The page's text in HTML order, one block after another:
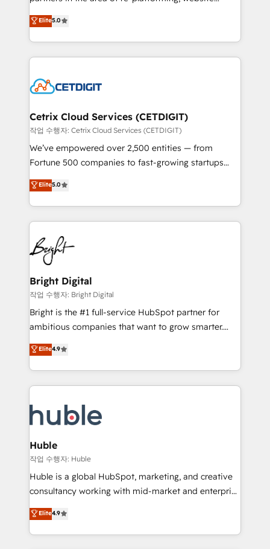
inbound marketing tactics, we focus on
understanding, nurturing, and converting leads.
competitive market.
design & development. We specialize in multi-hub
implementations for mid-market & enterprise
companies. We are woman-owned, powered by
coffee, and we ❤️ dogs. We produce award-winning
Impact Award 🏆2022 Technical Expertise Impact
Award 🏆2020 Elite Solutions Partner 🏆2019
Integrations HubSpot Impact Award 🏆2019
Marketing Enablement HubSpot Impact Award 🏆
2018 Website Design HubSpot Impact Award 🏆2017
Growth-Driven Design Agency of the Year 🏆2016
Sales Enablement HubSpot Impact Award 🏆2015
HubSpot COS Performance Award 🏆2014 HubSpot
COS Design Award 🏆2013 HubSpot Marketplace
Partner 📆Founded in 1997
Elite5.0
Cetrix Cloud Services (CETDIGIT)
작업 수행자: Cetrix Cloud Services (CETDIGIT)
We’ve empowered over 2,500 entities — from
Fortune 500 companies to fast-growing startups
and nonprofits — to streamline operations, scale
revenue, and unlock the full potential of HubSpot.
With deep technical and industry expertise, we fuse
automation, integration, and AI innovation to deliver
lasting impact. We specialize in: • Turnkey and end-
to-end HubSpot implementations • Onboarding for
Sales, Service, Marketing & Content Hubs • AI voice
and chat agents, predictive automation, and smart
workflows • Salesforce + HubSpot integration •
Website design and CMS development • ERP
integration: SAP, NetSuite, Microsoft Dynamics, … •
platform • Client/member portals built on HubSpot •
CaterSuite for the catering industry • Custom and
WooCommerce, BuilderTrend, and more Experience
the difference — reach out to see how AI + HubSpot
Elite5.0
Bright Digital
작업 수행자: Bright Digital
Bright is the #1 full-service HubSpot partner for
ambitious companies that want to grow smarter.
From HubSpot onboarding, to training, from
developing a new website to lead generation and
digital marketing; we do it all (and with great
results)! In short, our services include: - HubSpot
HubSpot development: websites, custom modules,
integrations - Marketing & sales solutions: digital
marketing, advertising, campaigns, content and
design We connect people, data and technology to
improve customer experiences. With our bright
people, exciting ideas and can-do mentality, we
your challenge; our passionate and growth driven
team of 100+ experts is ready for you! Driving digital
Elite4.9
Huble
작업 수행자: Huble
Huble is a global HubSpot, marketing, and creative
consultancy working with mid-market and enterprise
businesses. We go beyond implementation, shaping
the strategy, processes, and teams that turn
HubSpot into a genuine growth engine. Named
Elite4.9